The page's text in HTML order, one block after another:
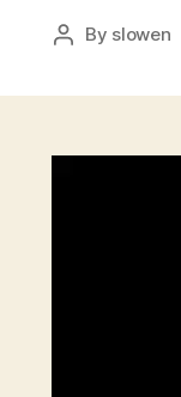
Post
By slowen